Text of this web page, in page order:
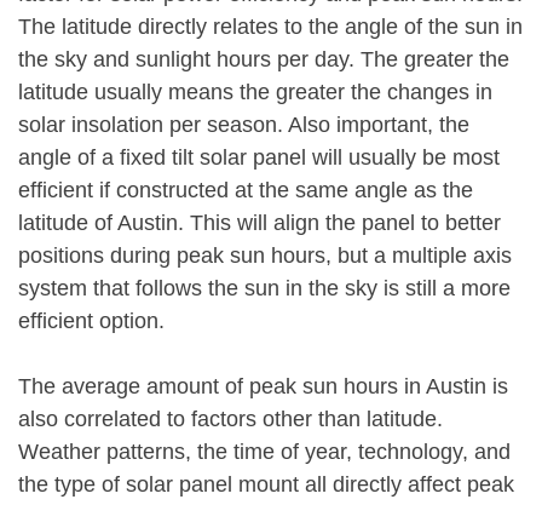
The latitude directly relates to the angle of the sun in
the sky and sunlight hours per day. The greater the
latitude usually means the greater the changes in
solar insolation per season. Also important, the
angle of a fixed tilt solar panel will usually be most
efficient if constructed at the same angle as the
latitude of Austin. This will align the panel to better
positions during peak sun hours, but a multiple axis
system that follows the sun in the sky is still a more
efficient option.
The average amount of peak sun hours in Austin is
also correlated to factors other than latitude.
Weather patterns, the time of year, technology, and
the type of solar panel mount all directly affect peak